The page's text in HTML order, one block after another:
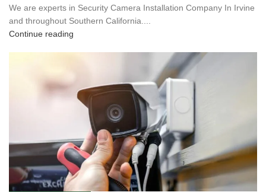
We are experts in Security Camera Installation Company In Irvine
and throughout Southern California....
Continue reading